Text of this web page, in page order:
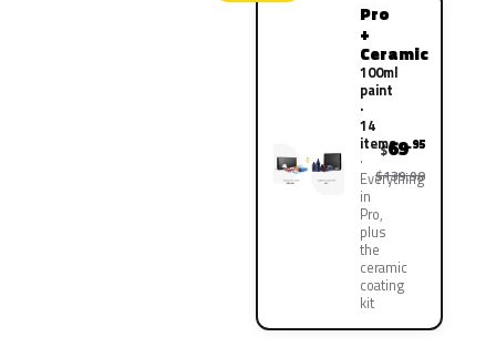
Pro
+
Ceramic
100ml
paint
·
14
items
Everything
in
Pro,
plus
the
ceramic
coating
kit
$69.95
$139.90